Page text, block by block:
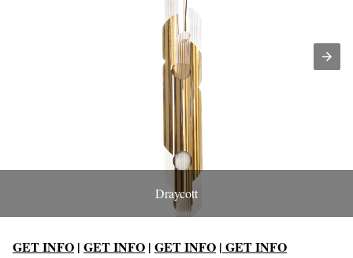
Draycott
GET INFO | GET INFO | GET INFO | GET INFO